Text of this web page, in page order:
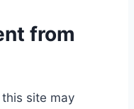
from
site may